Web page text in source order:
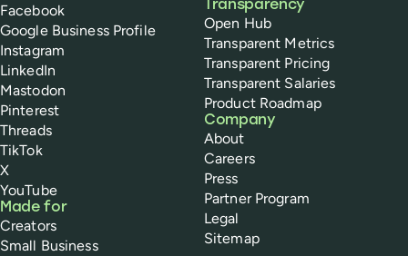
Facebook
Google Business Profile
Instagram
LinkedIn
Mastodon
Pinterest
Threads
TikTok
X
YouTube
Made for
Creators
Small Business
Transparency
Open Hub
Transparent Metrics
Transparent Pricing
Transparent Salaries
Product Roadmap
Company
About
Careers
Press
Partner Program
Legal
Sitemap